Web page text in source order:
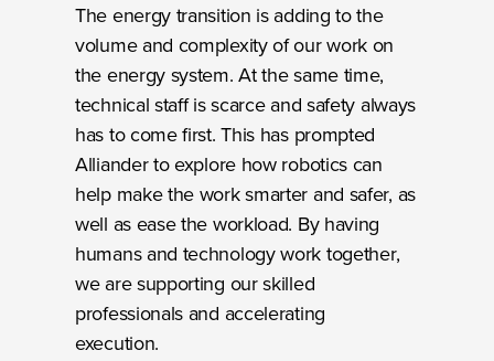
The energy transition is adding to the
volume and complexity of our work on
the energy system. At the same time,
technical staff is scarce and safety always
has to come first. This has prompted
Alliander to explore how robotics can
help make the work smarter and safer, as
well as ease the workload. By having
humans and technology work together,
we are supporting our skilled
professionals and accelerating
execution.